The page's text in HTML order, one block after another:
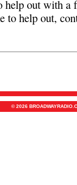
help out with
to help out,
© 2026